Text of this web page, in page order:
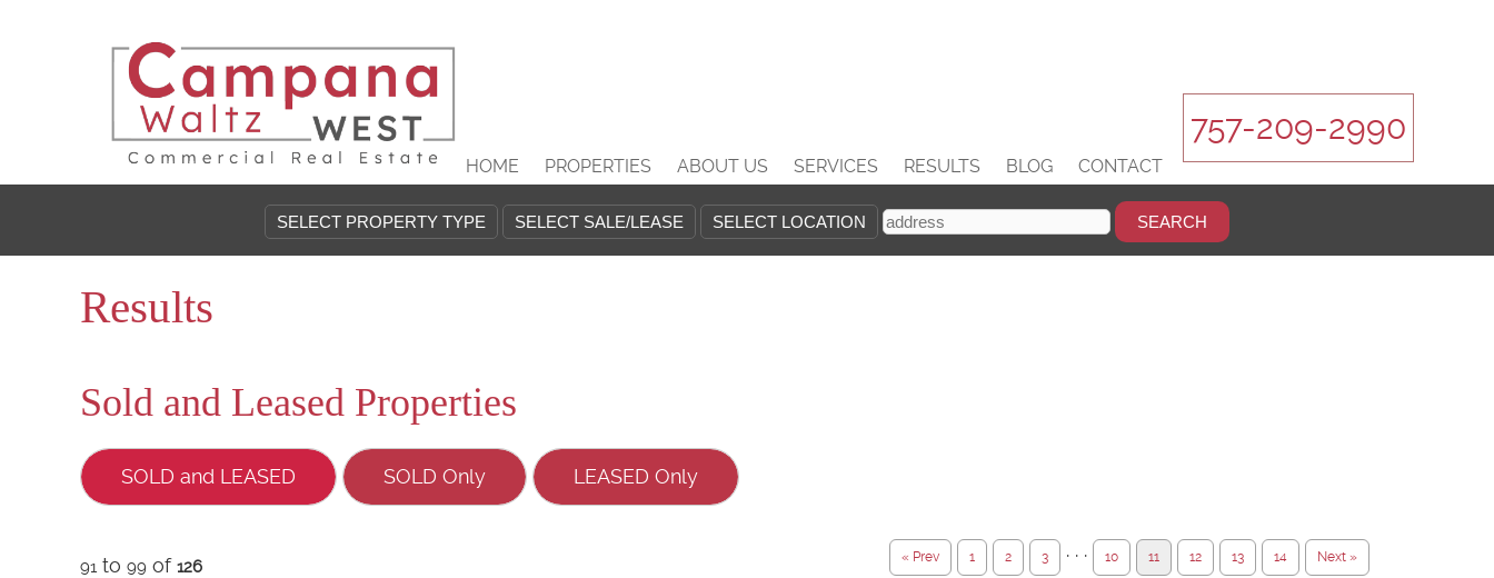
757-209-2990
HOME PROPERTIES ABOUT US SERVICES RESULTS BLOG CONTACT
Results
Sold and Leased Properties
SOLD and LEASED SOLD Only LEASED Only
91 to 99 of 126 « Prev 1 2 3 · · · 10 11 12 13 14 Next »